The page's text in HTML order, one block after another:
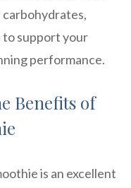
to support your
performance.
Benefits of
is an excellent